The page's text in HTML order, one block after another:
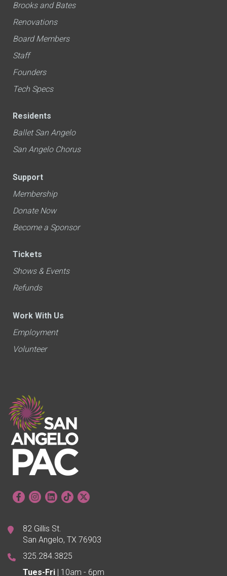
Brooks and Bates
Renovations
Board Members
Staff
Founders
Tech Specs
Residents
Ballet San Angelo
San Angelo Chorus
Support
Membership
Donate Now
Become a Sponsor
Tickets
Shows & Events
Refunds
Work With Us
Employment
Volunteer
82 Gillis St.
San Angelo, TX 76903
325.284.3825
Tues-Fri | 10am - 6pm